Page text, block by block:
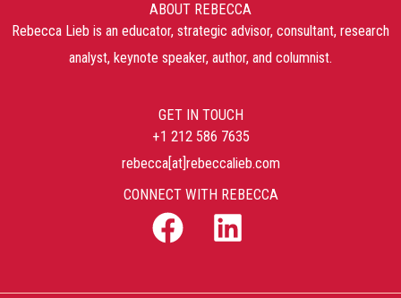
ABOUT REBECCA
Rebecca Lieb is an educator, strategic advisor, consultant, research
analyst, keynote speaker, author, and columnist.
GET IN TOUCH
+1 212 586 7635
rebecca[at]rebeccalieb.com
CONNECT WITH REBECCA